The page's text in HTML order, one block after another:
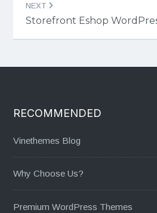
NEXT
Storefront Eshop
RECOMMENDED
Vinethemes Blog
Why Choose Us?
Premium WordPress Themes